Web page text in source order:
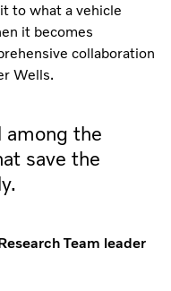
to what a vehicle
it becomes
collaboration
Wells.
among the
save the
Team leader